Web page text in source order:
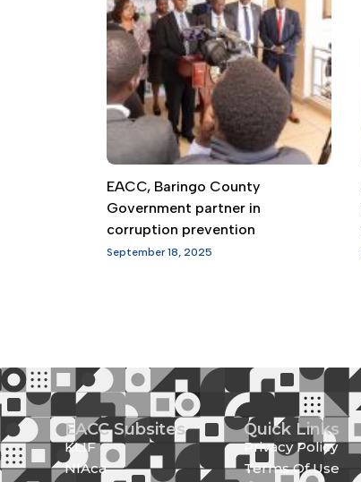
EACC, Baringo County
Government partner in
corruption prevention
September 18, 2025
EACC Subsites
KLIF
NIAca
Quick Links
Privacy Policy
Terms Of Use